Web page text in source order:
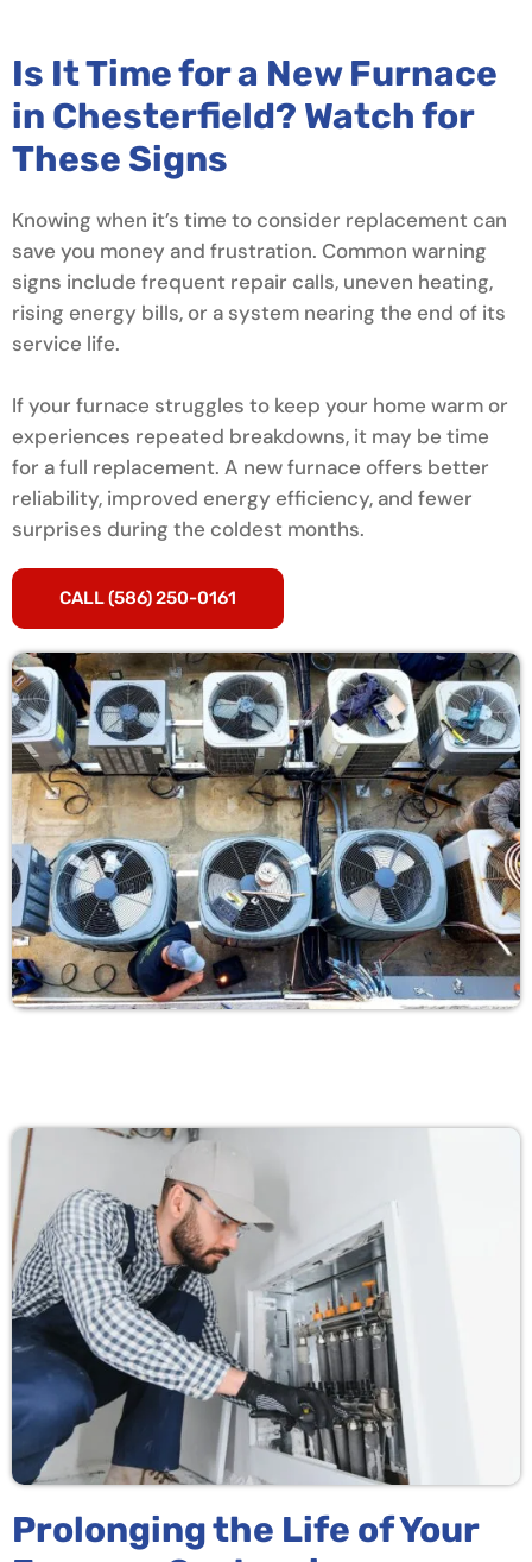
Is It Time for a New Furnace
in Chesterfield? Watch for
These Signs
Knowing when it’s time to consider replacement can
save you money and frustration. Common warning
signs include frequent repair calls, uneven heating,
rising energy bills, or a system nearing the end of its
service life.
If your furnace struggles to keep your home warm or
experiences repeated breakdowns, it may be time
for a full replacement. A new furnace offers better
reliability, improved energy efficiency, and fewer
surprises during the coldest months.
CALL (586) 250-0161
Prolonging the Life of Your